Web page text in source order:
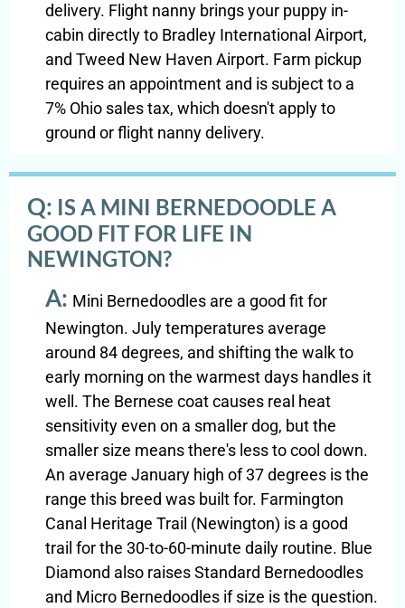
delivery. Flight nanny brings your puppy in-
cabin directly to Bradley International Airport,
and Tweed New Haven Airport. Farm pickup
requires an appointment and is subject to a
7% Ohio sales tax, which doesn't apply to
ground or flight nanny delivery.
Q: IS A MINI BERNEDOODLE A
GOOD FIT FOR LIFE IN
NEWINGTON?
A: Mini Bernedoodles are a good fit for
Newington. July temperatures average
around 84 degrees, and shifting the walk to
early morning on the warmest days handles it
well. The Bernese coat causes real heat
sensitivity even on a smaller dog, but the
smaller size means there's less to cool down.
An average January high of 37 degrees is the
range this breed was built for. Farmington
Canal Heritage Trail (Newington) is a good
trail for the 30-to-60-minute daily routine. Blue
Diamond also raises Standard Bernedoodles
and Micro Bernedoodles if size is the question.